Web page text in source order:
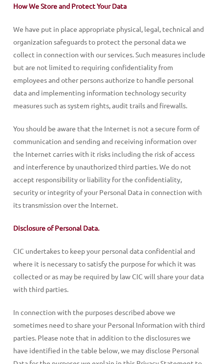
How We Store and Protect Your Data
We have put in place appropriate physical, legal, technical and
organization safeguards to protect the personal data we
collect in connection with our services. Such measures include
but are not limited to requiring confidentiality from
employees and other persons authorize to handle personal
data and implementing information technology security
measures such as system rights, audit trails and firewalls.
You should be aware that the Internet is not a secure form of
communication and sending and receiving information over
the Internet carries with it risks including the risk of access
and interference by unauthorized third parties. We do not
accept responsibility or liability for the confidentiality,
security or integrity of your Personal Data in connection with
its transmission over the Internet.
Disclosure of Personal Data.
CIC undertakes to keep your personal data confidential and
where it is necessary to satisfy the purpose for which it was
collected or as may be required by law CIC will share your data
with third parties.
In connection with the purposes described above we
sometimes need to share your Personal Information with third
parties. Please note that in addition to the disclosures we
have identified in the table below, we may disclose Personal